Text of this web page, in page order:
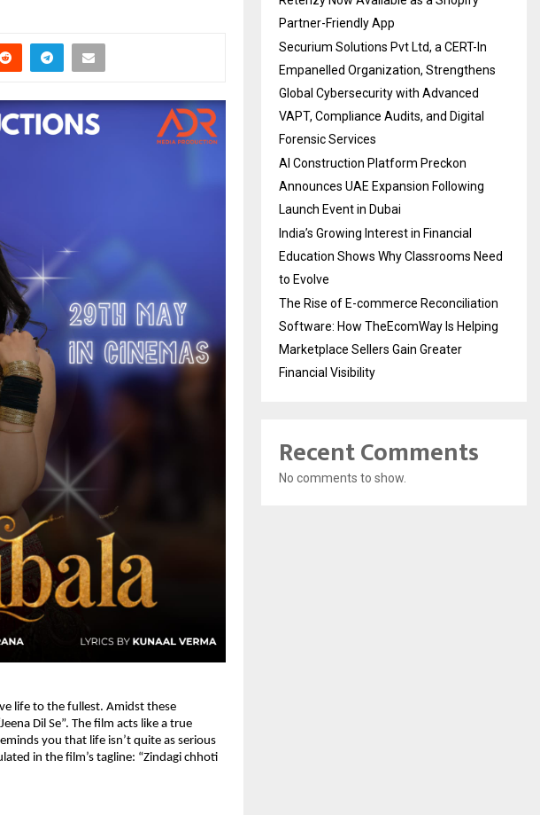
life to the fullest. Amidst these
Dil Se”. The film acts like a true
you that life isn’t quite as serious
in the film’s tagline: “Zindagi chhoti
Partner-Friendly App
Securium Solutions Pvt Ltd, a CERT-In
Empanelled Organization, Strengthens
Global Cybersecurity with Advanced
VAPT, Compliance Audits, and Digital
Forensic Services
AI Construction Platform Preckon
Announces UAE Expansion Following
Launch Event in Dubai
India’s Growing Interest in Financial
Education Shows Why Classrooms Need
to Evolve
The Rise of E-commerce Reconciliation
Software: How TheEcomWay Is Helping
Marketplace Sellers Gain Greater
Financial Visibility
Recent Comments
No comments to show.